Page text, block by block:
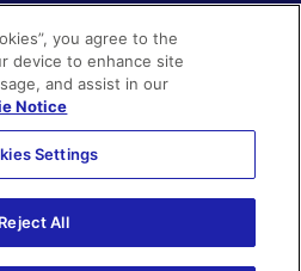
you agree to the
device to enhance site
and assist in our
Notice
Settings
Reject All